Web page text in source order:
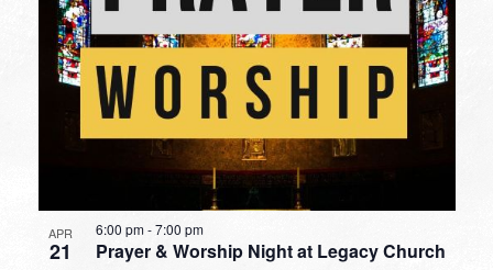
APR
21 Prayer & Worship Night at Legacy Church
6:00 pm-7:00 pm